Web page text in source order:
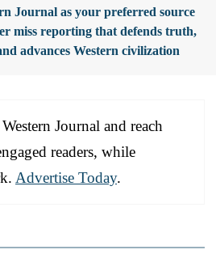
Journal as your preferred source
miss reporting that defends truth,
advances Western civilization
Journal and reach
readers, while
Advertise Today.